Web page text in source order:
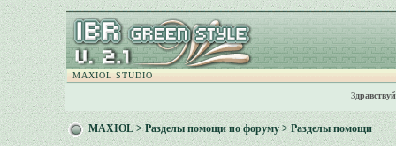
MAXIOL STUDIO
MAXIOL>Разделы помощи по форуму> Разделы помощи